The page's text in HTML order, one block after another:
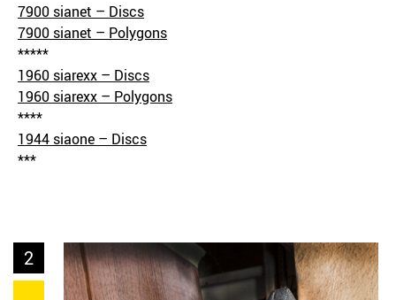
7900 sianet – Discs
7900 sianet – Polygons
*****
1960 siarexx – Discs
1960 siarexx – Polygons
****
1944 siaone – Discs
***
2